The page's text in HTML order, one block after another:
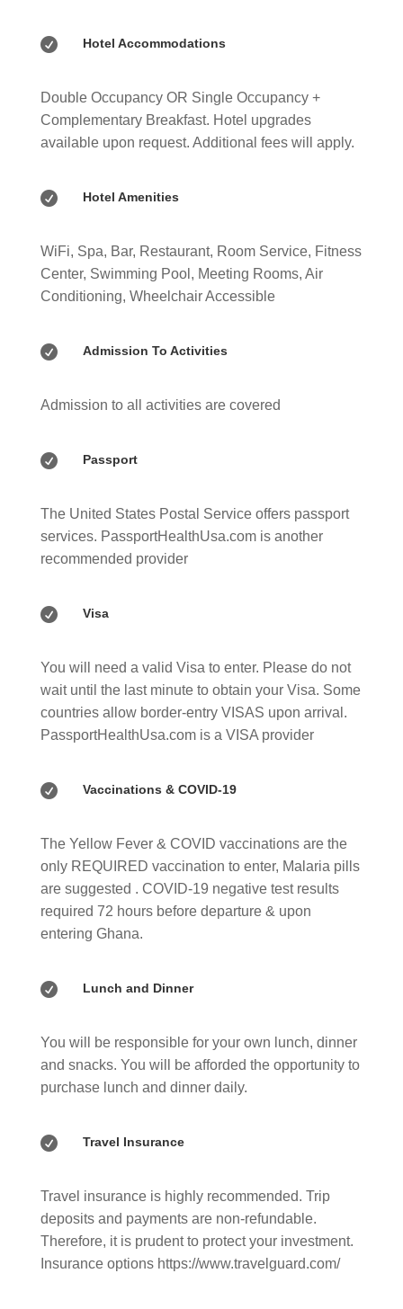
 Hotel Accommodations
Double Occupancy OR Single Occupancy +
Complementary Breakfast. Hotel upgrades
available upon request. Additional fees will apply.
 Hotel Amenities
WiFi, Spa, Bar, Restaurant, Room Service, Fitness
Center, Swimming Pool, Meeting Rooms, Air
Conditioning, Wheelchair Accessible
 Admission To Activities
Admission to all activities are covered
 Passport
The United States Postal Service offers passport
services. PassportHealthUsa.com is another
recommended provider
 Visa
You will need a valid Visa to enter. Please do not
wait until the last minute to obtain your Visa. Some
countries allow border-entry VISAS upon arrival.
PassportHealthUsa.com is a VISA provider
 Vaccinations & COVID-19
The Yellow Fever & COVID vaccinations are the
only REQUIRED vaccination to enter, Malaria pills
are suggested . COVID-19 negative test results
required 72 hours before departure & upon
entering Ghana.
 Lunch and Dinner
You will be responsible for your own lunch, dinner
and snacks. You will be afforded the opportunity to
purchase lunch and dinner daily.
 Travel Insurance
Travel insurance is highly recommended. Trip
deposits and payments are non-refundable.
Therefore, it is prudent to protect your investment.
Insurance options https://www.travelguard.com/